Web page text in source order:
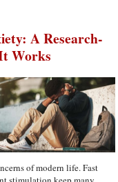
A Research-
Works
of modern life. Fast